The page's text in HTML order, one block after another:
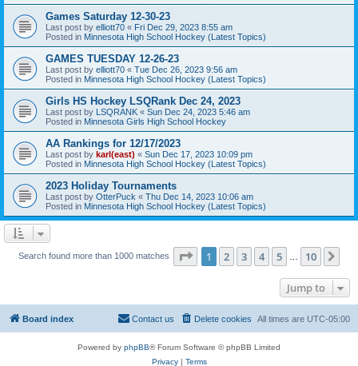
Games Saturday 12-30-23
Last post by elliott70 « Fri Dec 29, 2023 8:55 am
Posted in Minnesota High School Hockey (Latest Topics)
GAMES TUESDAY 12-26-23
Last post by elliott70 « Tue Dec 26, 2023 9:56 am
Posted in Minnesota High School Hockey (Latest Topics)
Girls HS Hockey LSQRank Dec 24, 2023
Last post by LSQRANK « Sun Dec 24, 2023 5:46 am
Posted in Minnesota Girls High School Hockey
AA Rankings for 12/17/2023
Last post by karl(east) « Sun Dec 17, 2023 10:09 pm
Posted in Minnesota High School Hockey (Latest Topics)
2023 Holiday Tournaments
Last post by OtterPuck « Thu Dec 14, 2023 10:06 am
Posted in Minnesota High School Hockey (Latest Topics)
Search found more than 1000 matches Page 1of 10
1 2 3 4 5 10
Jump to
Board index All times are UTC-05:00
Delete cookies
Contact us
Powered by phpBB® Forum Software © phpBB Limited
Privacy| Terms